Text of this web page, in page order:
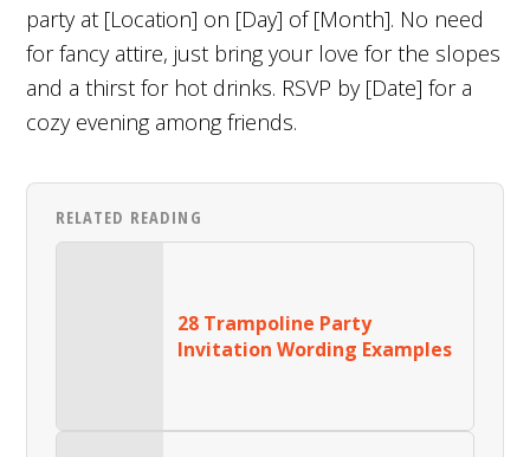
party at [Location] on [Day] of [Month]. No need
for fancy attire, just bring your love for the slopes
and a thirst for hot drinks. RSVP by [Date] for a
cozy evening among friends.
RELATED READING
28 Trampoline Party
Invitation Wording Examples